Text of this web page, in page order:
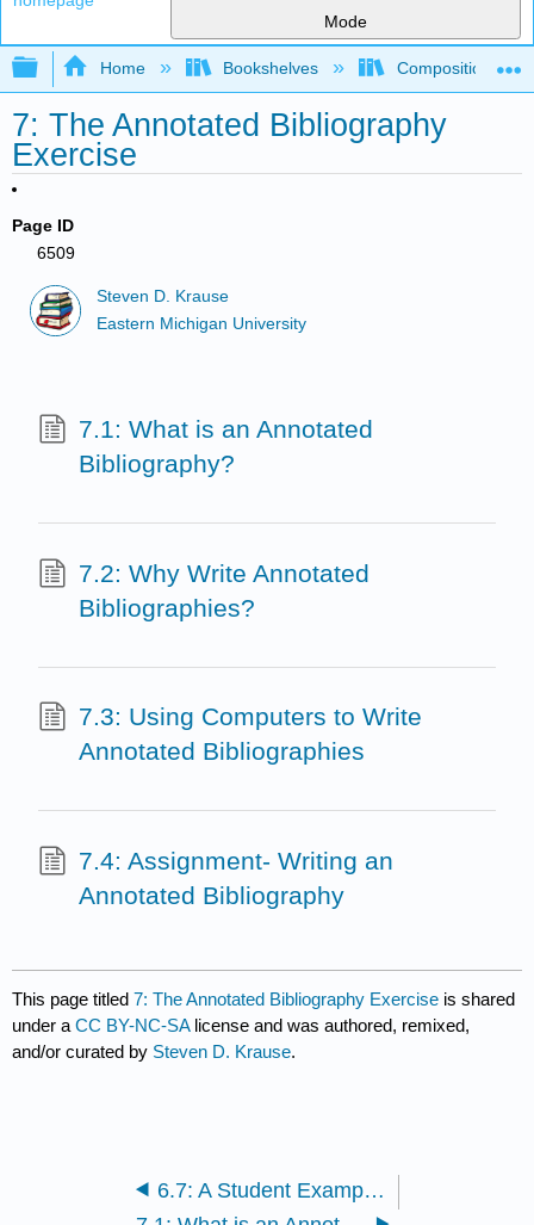
Mode
Expand/collapse global hierarchy
Home Bookshelves Composition
7: The Annotated Bibliography
Exercise
Page ID
6509
Steven D. Krause
Eastern Michigan University
7.1: What is an Annotated
Bibliography?
7.2: Why Write Annotated
Bibliographies?
7.3: Using Computers to Write
Annotated Bibliographies
7.4: Assignment- Writing an
Annotated Bibliography
This page titled7: The Annotated Bibliography Exercise is shared
under aCC BY-NC-SA license and was authored, remixed,
and/or curated by Steven D. Krause.
6.7: A Student Example- “Preventing Drunk Driving by Enforcement” by Daniel Marvins